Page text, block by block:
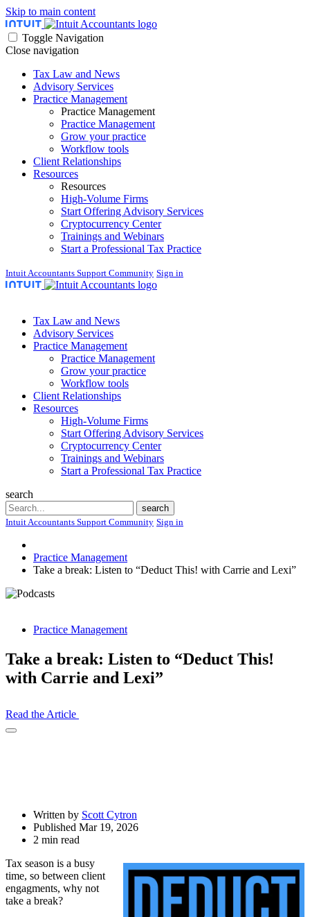
Skip to main content
Toggle Navigation
Close navigation
Tax Law and News
Advisory Services
Practice Management
Practice Management
Practice Management
Grow your practice
Workflow tools
Client Relationships
Resources
Resources
High-Volume Firms
Start Offering Advisory Services
Cryptocurrency Center
Trainings and Webinars
Start a Professional Tax Practice
Intuit Accountants Support Community Sign in
Tax Law and News
Advisory Services
Practice Management
Practice Management
Grow your practice
Workflow tools
Client Relationships
Resources
High-Volume Firms
Start Offering Advisory Services
Cryptocurrency Center
Trainings and Webinars
Start a Professional Tax Practice
search
Search
search
Intuit Accountants Support Community Sign in
Practice Management
Take a break: Listen to “Deduct This! with Carrie and Lexi”
Practice Management
Take a break: Listen to “Deduct This!
with Carrie and Lexi”
Read the Article
Open
Written by Scott Cytron
Published Mar 19, 2026
2 min read
Tax season is a busy
time, so between client
engagments, why not
take a break?